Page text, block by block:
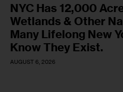
NYC Has 12,000
Wetlands & Other
Many Lifelong New
Know They Exist.
AUGUST 6, 2026